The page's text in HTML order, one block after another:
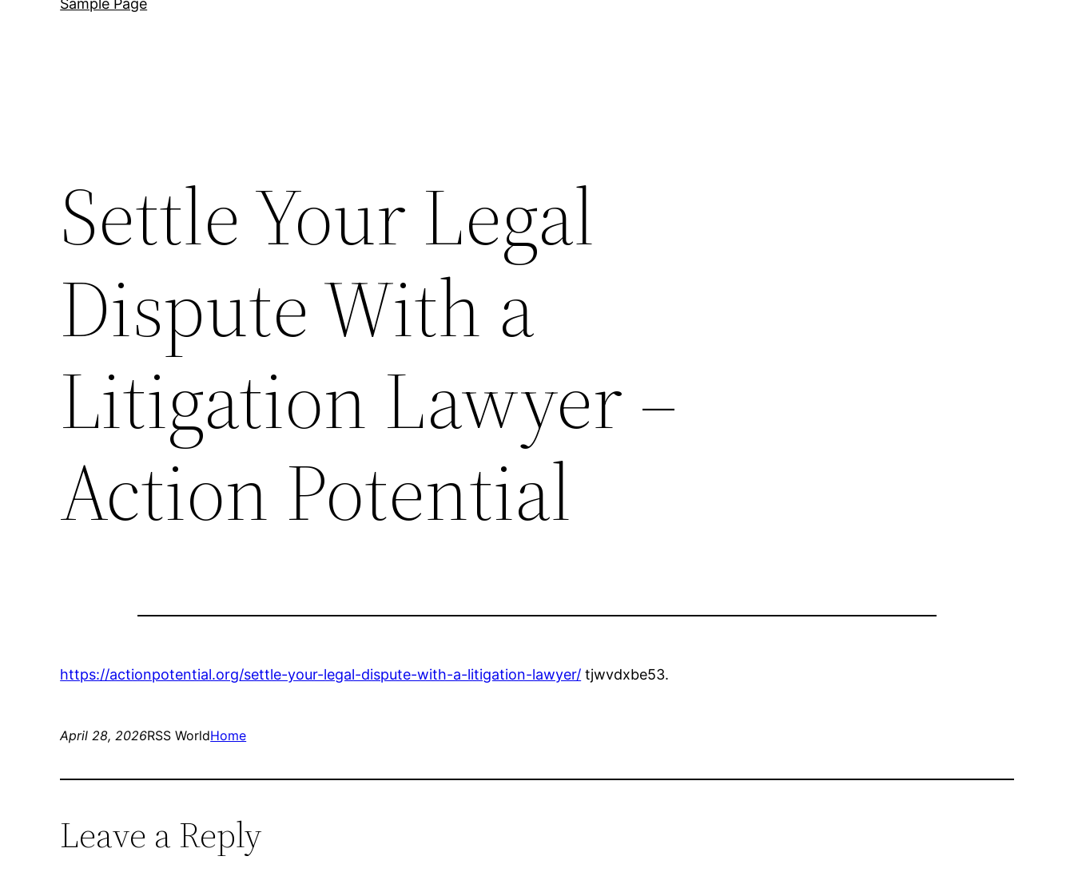
Sample Page
Settle Your Legal
Dispute With a
Litigation Lawyer –
Action Potential
https://actionpotential.org/settle-your-legal-dispute-with-a-litigation-lawyer/ tjwvdxbe53.
April 28, 2026RSS WorldHome
Leave a Reply